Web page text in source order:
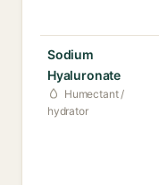
Sodium
Hyaluronate
Humectant /
hydrator